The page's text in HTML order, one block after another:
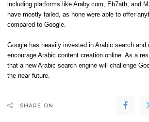
including platforms like Araby.com, Eb7ath, and
have mostly failed, as none were able to offer
compared to Google.
Google has heavily invested in Arabic search and
encourage Arabic content creation online. As a
that a new Arabic search engine will challenge
the near future.
SHARE ON